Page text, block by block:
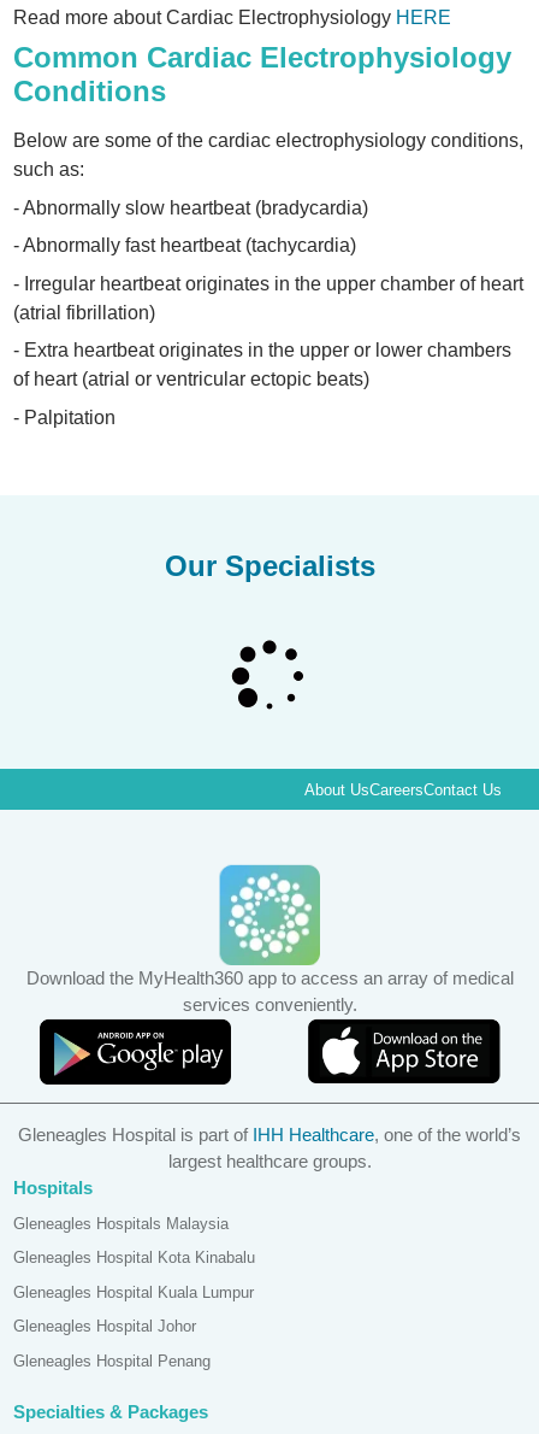
Read more about Cardiac Electrophysiology HERE
Common Cardiac Electrophysiology
Conditions
Below are some of the cardiac electrophysiology conditions,
such as:
- Abnormally slow heartbeat (bradycardia)
- Abnormally fast heartbeat (tachycardia)
- Irregular heartbeat originates in the upper chamber of heart
(atrial fibrillation)
- Extra heartbeat originates in the upper or lower chambers
of heart (atrial or ventricular ectopic beats)
- Palpitation
Our Specialists
About UsCareersContact Us
Download the MyHealth360 app to access an array of medical
services conveniently.
Gleneagles Hospital is part of IHH Healthcare, one of the world’s
largest healthcare groups.
Hospitals
Gleneagles Hospitals Malaysia
Gleneagles Hospital Kota Kinabalu
Gleneagles Hospital Kuala Lumpur
Gleneagles Hospital Johor
Gleneagles Hospital Penang
Specialties & Packages